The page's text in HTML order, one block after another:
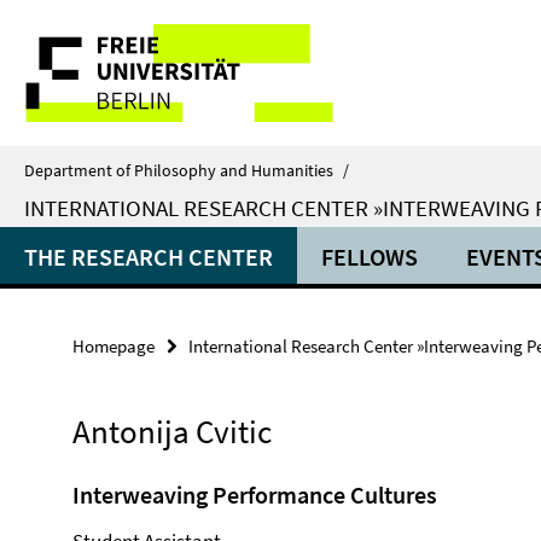
direkt
Inhalt
Service
Navigation
Department of Philosophy and Humanities /
INTERNATIONAL RESEARCH CENTER »INTERWEAVING
THE RESEARCH CENTER FELLOWS
Homepage International Research Center »Interweaving
Antonija Cvitic
Interweaving Performance Cultures